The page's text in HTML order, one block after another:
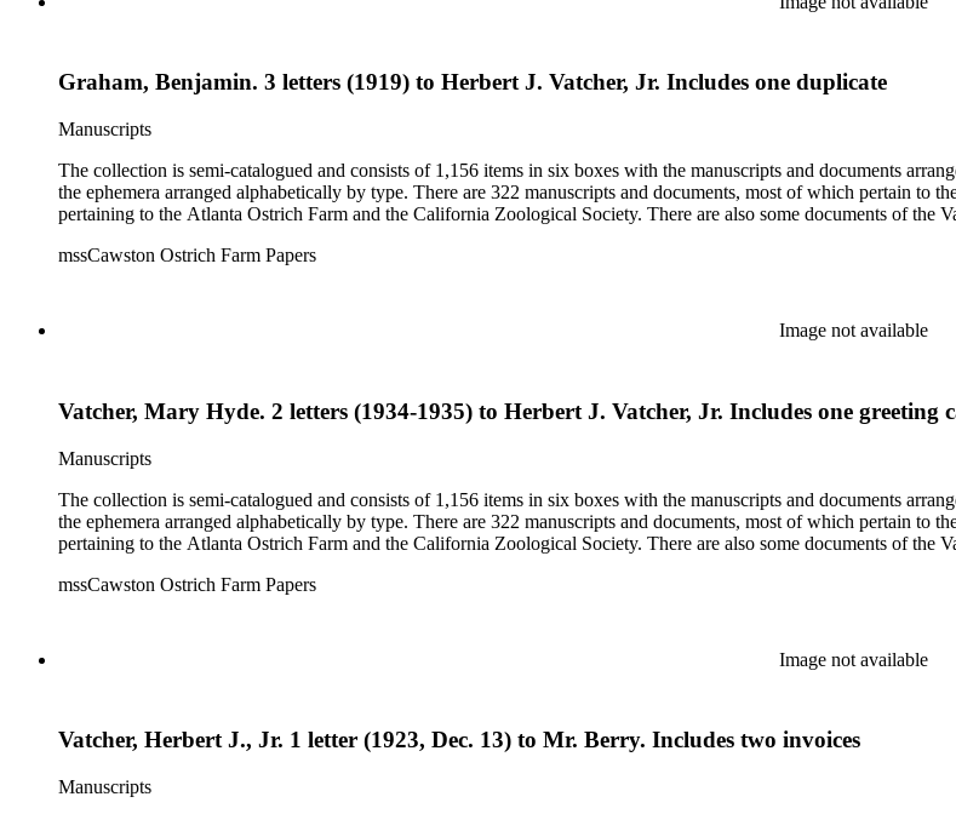
Graham, Benjamin. 3 letters (1919) to Herbert J. Vatcher, Jr. Includes one duplicate
Manuscripts
The collection is semi-catalogued and consists of 1,156 items in six boxes with the manuscripts and documents
the ephemera arranged alphabetically by type. There are 322 manuscripts and documents, most of which pertain to
pertaining to the Atlanta Ostrich Farm and the California Zoological Society. There are also some documents of the
mssCawston Ostrich Farm Papers
Image not available
Vatcher, Mary Hyde. 2 letters (1934-1935) to Herbert J. Vatcher, Jr. Includes one greeting
Manuscripts
The collection is semi-catalogued and consists of 1,156 items in six boxes with the manuscripts and documents
the ephemera arranged alphabetically by type. There are 322 manuscripts and documents, most of which pertain to
pertaining to the Atlanta Ostrich Farm and the California Zoological Society. There are also some documents of the
mssCawston Ostrich Farm Papers
Image not available
Vatcher, Herbert J., Jr. 1 letter (1923, Dec. 13) to Mr. Berry. Includes two invoices
Manuscripts